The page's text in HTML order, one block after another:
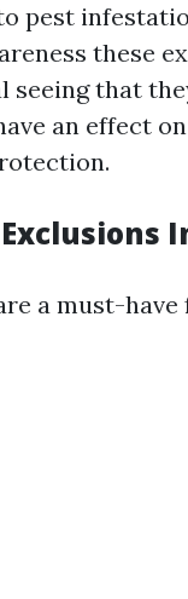
pest
these
seeing that
an effect
a must-